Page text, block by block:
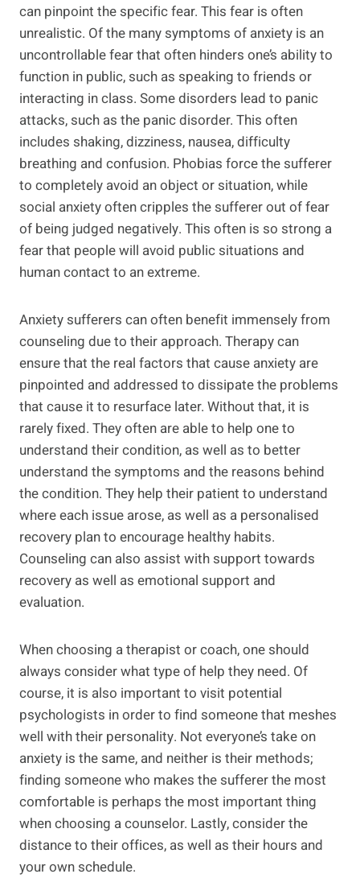
can pinpoint the specific fear. This fear is often
unrealistic. Of the many symptoms of anxiety is an
uncontrollable fear that often hinders one’s ability to
function in public, such as speaking to friends or
interacting in class. Some disorders lead to panic
attacks, such as the panic disorder. This often
includes shaking, dizziness, nausea, difficulty
breathing and confusion. Phobias force the sufferer
to completely avoid an object or situation, while
social anxiety often cripples the sufferer out of fear
of being judged negatively. This often is so strong a
fear that people will avoid public situations and
human contact to an extreme.
Anxiety sufferers can often benefit immensely from
counseling due to their approach. Therapy can
ensure that the real factors that cause anxiety are
pinpointed and addressed to dissipate the problems
that cause it to resurface later. Without that, it is
rarely fixed. They often are able to help one to
understand their condition, as well as to better
understand the symptoms and the reasons behind
the condition. They help their patient to understand
where each issue arose, as well as a personalised
recovery plan to encourage healthy habits.
Counseling can also assist with support towards
recovery as well as emotional support and
evaluation.
When choosing a therapist or coach, one should
always consider what type of help they need. Of
course, it is also important to visit potential
psychologists in order to find someone that meshes
well with their personality. Not everyone’s take on
anxiety is the same, and neither is their methods;
finding someone who makes the sufferer the most
comfortable is perhaps the most important thing
when choosing a counselor. Lastly, consider the
distance to their offices, as well as their hours and
your own schedule.